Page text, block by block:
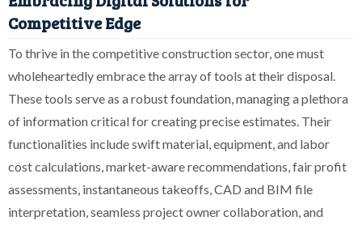
Competitive Edge
To thrive in the competitive construction sector, one must
wholeheartedly embrace the array of tools at their disposal.
These tools serve as a robust foundation, managing a plethora
of information critical for creating precise estimates. Their
functionalities include swift material, equipment, and labor
cost calculations, market-aware recommendations, fair profit
assessments, instantaneous takeoffs, CAD and BIM file
interpretation, seamless project owner collaboration, and